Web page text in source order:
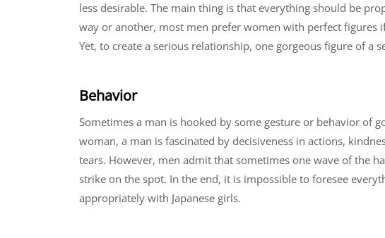
less desirable. The main thing is that everything should be
way or another, most men prefer women with perfect figures
Yet, to create a serious relationship, one gorgeous figure of a
Behavior
Sometimes a man is hooked by some gesture or behavior of
woman, a man is fascinated by decisiveness in actions,
tears. However, men admit that sometimes one wave of the
strike on the spot. In the end, it is impossible to foresee
appropriately with Japanese girls.